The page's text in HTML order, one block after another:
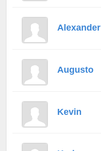
Alexander
Augusto
Kevin